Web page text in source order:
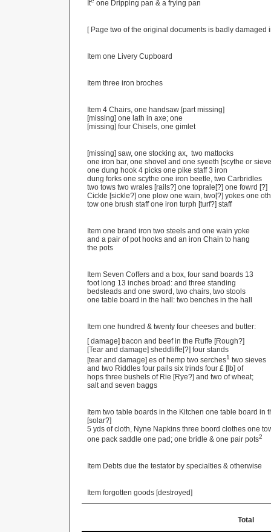
It one Dripping pan & a frying pan
[ Page two of the original documents is badly damaged
Item one Livery Cupboard
Item three iron broches
Item 4 Chairs, one handsaw [part missing]
[missing] one lath in axe; one
[missing] four Chisels, one gimlet
[missing] saw, one stocking ax, two mattocks
one iron bar, one shovel and one syeeth [scythe or
one dung hook 4 picks one pike staff 3 iron
dung forks one scythe one iron beetle, two Carbridles
two tows two wrales [rails?] one toprale[?] one fowrd [?]
Cickle [sickle?] one plow one wain, two[?] yokes one
tow one brush staff one iron turph [turf?] staff
Item one brand iron two steels and one wain yoke
and a pair of pot hooks and an iron Chain to hang
the pots
Item Seven Coffers and a box, four sand boards 13
foot long 13 inches broad: and three standing
bedsteads and one sword, two chairs, two stools
one table board in the hall: two benches in the hall
Item one hundred & twenty four cheeses and butter:
[ damage] bacon and beef in the Ruffe [Rough?]
[Tear and damage] sheddliffe[?] four stands
[tear and damage] es of hemp two serches1 two sieves
and two Riddles four pails six trinds four £ [lb] of
hops three bushels of Rie [Rye?] and two of wheat;
salt and seven baggs
Item two table boards in the Kitchen one table board in
[solar?]
5 yds of cloth, Nyne Napkins three boord clothes one
one pack saddle one pad; one bridle & one pair pots2
Item Debts due the testator by specialties & otherwise
Item forgotten goods [destroyed]
Total